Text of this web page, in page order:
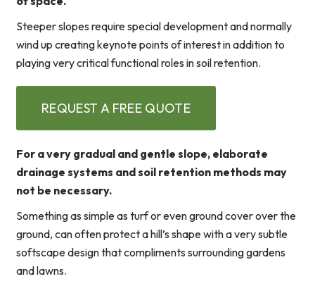
Steeper slopes require special development and normally
wind up creating keynote points of interest in addition to
playing very critical functional roles in soil retention.
REQUEST A FREE QUOTE
For a very gradual and gentle slope, elaborate
drainage systems and soil retention methods may
not be necessary.
Something as simple as turf or even ground cover over the
ground, can often protect a hill’s shape with a very subtle
softscape design that compliments surrounding gardens
and lawns.